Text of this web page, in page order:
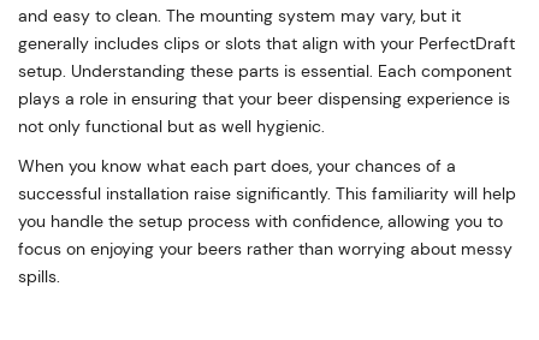
and easy to clean. The mounting system may vary, but it
generally includes clips or slots that align with your PerfectDraft
setup. Understanding these parts is essential. Each component
plays a role in ensuring that your beer dispensing experience is
not only functional but as well hygienic.
When you know what each part does, your chances of a
successful installation raise significantly. This familiarity will help
you handle the setup process with confidence, allowing you to
focus on enjoying your beers rather than worrying about messy
spills.